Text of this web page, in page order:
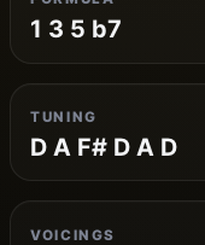
1 3 5 b7
TUNING
D A F# D A D
VOICINGS